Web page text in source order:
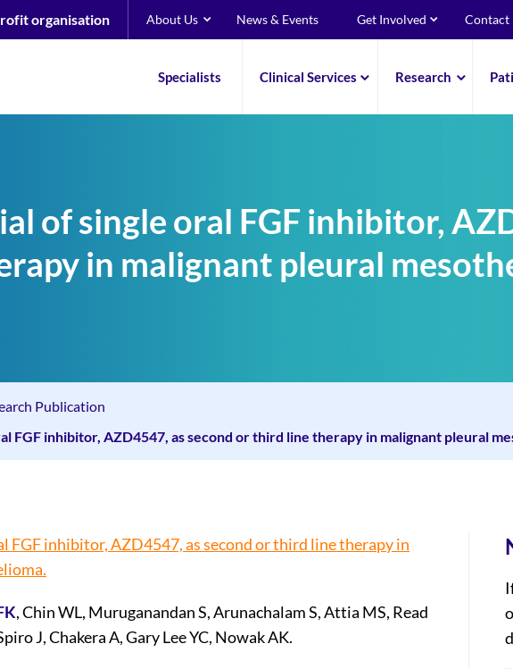
organisation About Us News & Events Get Involved Contact
Specialists Clinical Services Research
of single oral FGF inhibitor,
in malignant pleural
Publication
FGF inhibitor, AZD4547, as second or third line therapy in malignant pleural
FGF inhibitor, AZD4547, as second or third line therapy in
, Chin WL, Muruganandan S, Arunachalam S, Attia MS, Read
J, Chakera A, Gary Lee YC, Nowak AK.